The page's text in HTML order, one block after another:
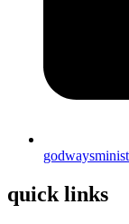
quick links